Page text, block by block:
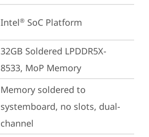
Intel® SoC Platform
32GB Soldered LPDDR5X-
8533, MoP Memory
Memory soldered to
systemboard, no slots, dual-
channel